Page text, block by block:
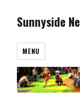
Sunnyside
MENU